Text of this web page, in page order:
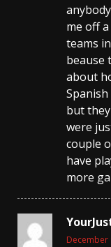
me off
teams
beause
about
but
were
couple
have
more
December